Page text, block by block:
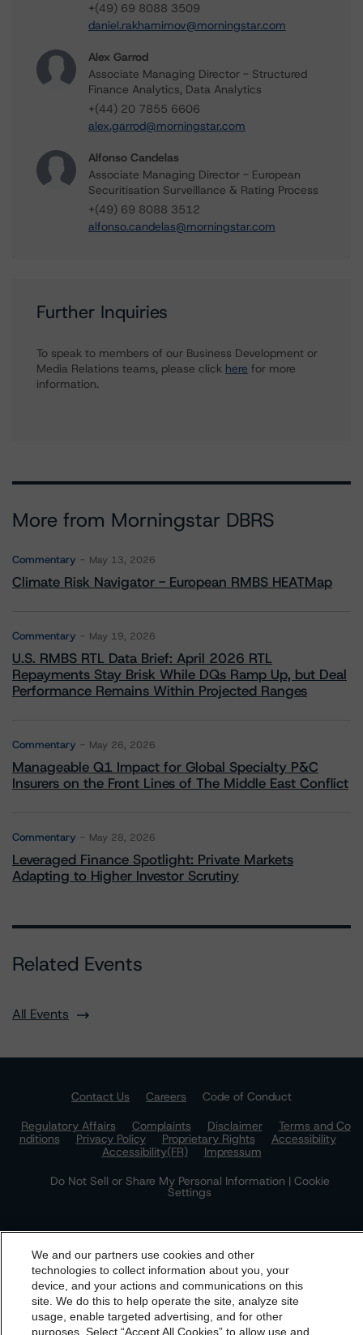
+(49) 69 8088 3509
daniel.rakhamimov@morningstar.com
Alex Garrod
Associate Managing Director - Structured
Finance Analytics, Data Analytics
+(44) 20 7855 6606
alex.garrod@morningstar.com
Alfonso Candelas
Associate Managing Director - European
Securitisation Surveillance & Rating Process
+(49) 69 8088 3512
alfonso.candelas@morningstar.com
Further Inquiries
To speak to members of our Business Development or
Media Relations teams, please click here for more
information.
More from Morningstar DBRS
Commentary May 13, 2026
Climate Risk Navigator - European RMBS HEATMap
Commentary May 19, 2026
U.S. RMBS RTL Data Brief: April 2026 RTL
Repayments Stay Brisk While DQs Ramp Up, but Deal
Performance Remains Within Projected Ranges
Commentary May 26, 2026
Manageable Q1 Impact for Global Specialty P&C
Insurers on the Front Lines of The Middle East Conflict
Commentary May 28, 2026
Leveraged Finance Spotlight: Private Markets
Adapting to Higher Investor Scrutiny
Related Events
All Events
Contact Us Careers
Code of Conduct
Regulatory Affairs
Complaints Disclaimer
Terms and Co
nditions
Privacy Policy Proprietary Rights
Accessibility
Accessibility(FR)
Impressum
Do Not Sell or Share My Personal Information | Cookie
Settings
The Morningstar DBRS group of companies consists of DBRS, Inc.
dbrs.morningstar.com Privacy Statement
By accessing this website you agree to be bound by the
We and our partners use cookies and other
technologies to collect information about you, your
device, and your actions and communications on this
site. We do this to help operate the site, analyze site
usage, enable targeted advertising, and for other
purposes. Select “Accept All Cookies” to allow use and